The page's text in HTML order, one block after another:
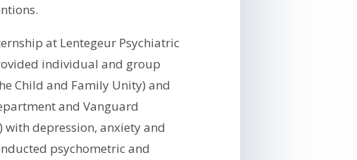
at Lentegeur Psychiatric
individual and group
Child and Family Unity) and
and Vanguard
depression, anxiety and
psychometric and